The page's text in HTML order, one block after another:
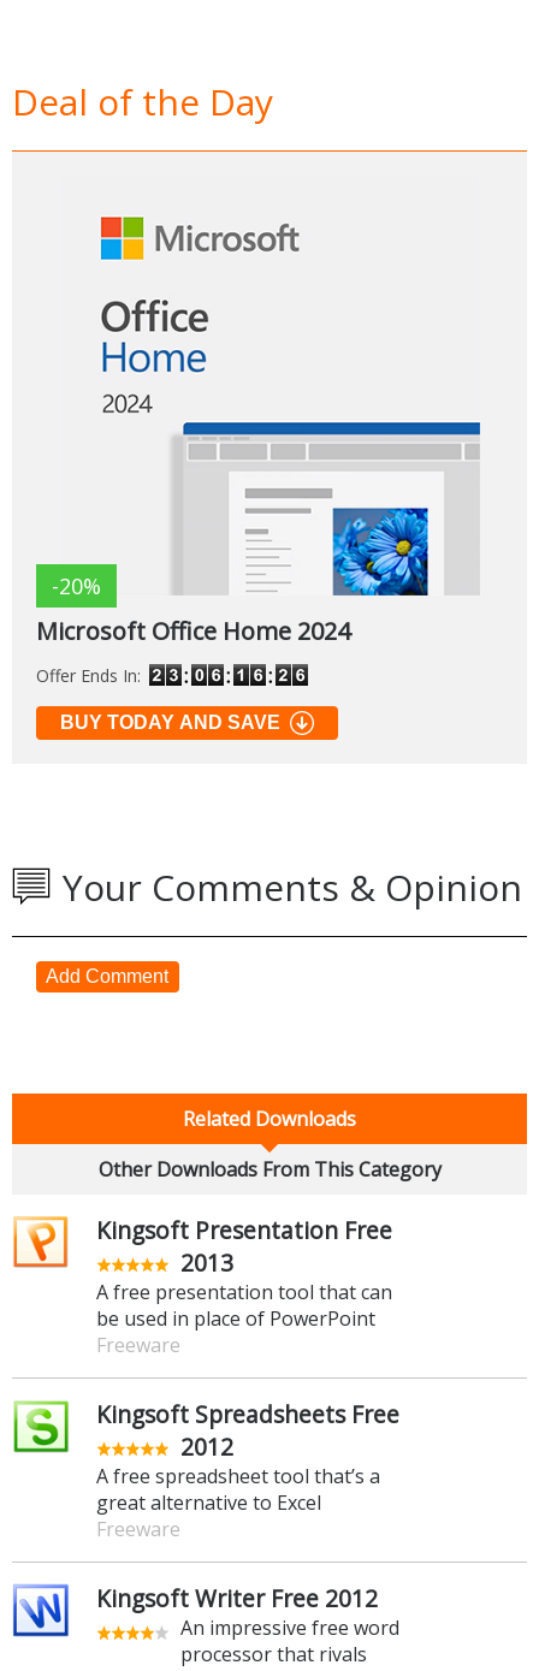
Deal of the Day
-20%
Microsoft Office Home 2024
Offer Ends In:
BUY TODAY AND SAVE
Your Comments & Opinion
Add Comment
Related Downloads
Other Downloads From This Category
Kingsoft Presentation Free
2013
A free presentation tool that can
be used in place of PowerPoint
Freeware
Kingsoft Spreadsheets Free
2012
A free spreadsheet tool that’s a
great alternative to Excel
Freeware
Kingsoft Writer Free 2012
An impressive free word
processor that rivals